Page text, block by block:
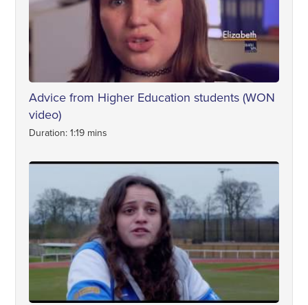
Advice from Higher Education students (WON
video)
Duration: 1:19 mins